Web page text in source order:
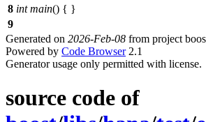
8 int main() { }
9
Generated on 2026-Feb-08 from project
Powered by Code Browser2.1
Generator usage only permitted with license.
source code of